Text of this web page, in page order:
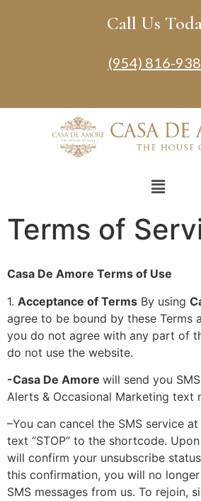
Call Us
(954) 816-
Terms of
Casa De Amore Terms of Use
1. Acceptance of Terms By using
agree to be bound by these Terms
you do not agree with any part of
do not use the website.
-Casa De Amore will send you
Alerts & Occasional Marketing text
–You can cancel the SMS service
text “STOP” to the shortcode. Upon
will confirm your unsubscribe
this confirmation, you will no
SMS messages from us. To rejoin,